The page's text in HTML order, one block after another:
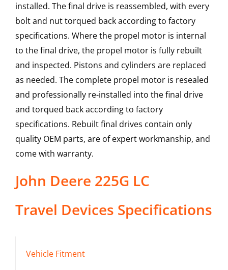
installed. The final drive is reassembled, with every
bolt and nut torqued back according to factory
specifications. Where the propel motor is internal
to the final drive, the propel motor is fully rebuilt
and inspected. Pistons and cylinders are replaced
as needed. The complete propel motor is resealed
and professionally re-installed into the final drive
and torqued back according to factory
specifications. Rebuilt final drives contain only
quality OEM parts, are of expert workmanship, and
come with warranty.
John Deere 225G LC
Travel Devices Specifications
Vehicle Fitment